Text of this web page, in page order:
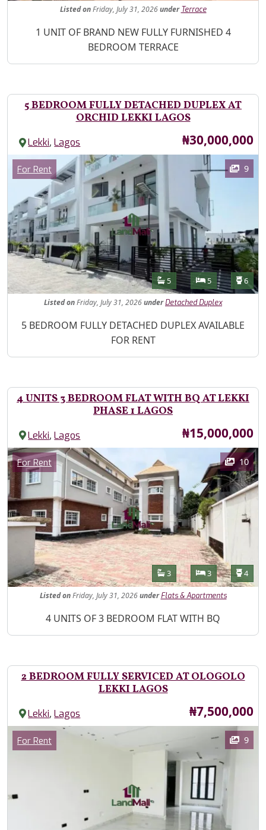
Listed onFriday, July 31, 2026under Terrace
Property Description
1 UNIT OF BRAND NEW FULLY FURNISHED 4
BEDROOM TERRACE
5 BEDROOM FULLY DETACHED DUPLEX AT
ORCHID LEKKI LAGOS
Lekki,Lagos Price
₦30,000,000
Images
Category
For Rent 9
Features
Bathrooms
5 Bedrooms
5 6
ListedonFriday, July 31, 2026under Detached Duplex
Property Description
5 BEDROOM FULLY DETACHED DUPLEX AVAILABLE
FOR RENT
4 UNITS 3 BEDROOM FLAT WITH BQ AT LEKKI
PHASE 1 LAGOS
Lekki,Lagos Price
₦15,000,000
Images
Category
For Rent 10
Features
Bathrooms
3 Bedrooms
3 4
Listed onFriday, July 31, 2026under Flats & Apartments
Property Description
4 UNITS OF 3 BEDROOM FLAT WITH BQ
2 BEDROOM FULLY SERVICED AT OLOGOLO
LEKKI LAGOS
Lekki,Lagos Price
₦7,500,000
Images
Category
For Rent 9